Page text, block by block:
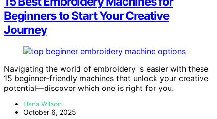
Beginners to Start Your Creative
Journey
Navigating the world of embroidery is easier with these
15 beginner-friendly machines that unlock your creative
potential—discover which one is right for you.
Hans Wilson
October 6, 2025